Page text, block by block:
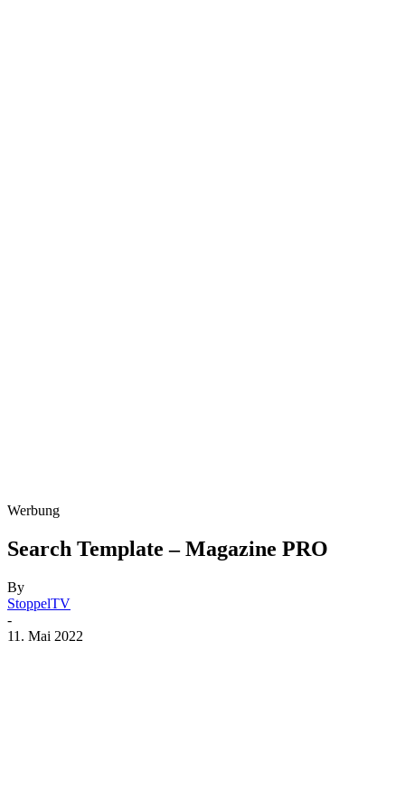
Werbung
Search Template – Magazine PRO
By
StoppelTV
-
11. Mai 2022